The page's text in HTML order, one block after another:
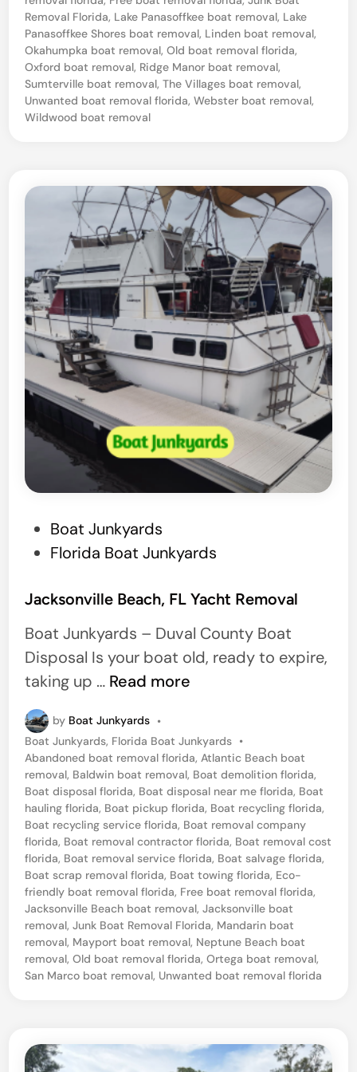
a
e
e
v
a
l
–
W
e
b
s
t
e
r
a
Removal Florida, Lake Panasoffkee boat removal, Lake
Panasoffkee Shores boat removal, Linden boat removal,
Okahumpka boat removal,Old boat removal florida,
Oxford boat removal, Ridge Manor boat removal,
Sumterville boat removal,The Villages boat removal,
Unwanted boat removal florida,Webster boat removal,
Wildwood boat removal
t
e
d
i
Boat Junkyards
Florida Boat Junkyards
Jacksonville Beach, FL Yacht Removal
Boat Junkyards – Duval County Boat
Disposal Is your boat old, ready to expire,
taking up … J
c
k
s
o
n
v
i
l
l
e
B
c
Read more
by Boat Junkyards •
P
o
s
t
e
d
i
n
Boat Junkyards, Florida Boat Junkyards •
Abandoned boat removal florida,Atlantic Beach boat
removal, Baldwin boat removal, Boat demolition florida,
Boat disposal florida, Boat disposal near me florida, Boat
hauling florida, Boat pickup florida, Boat recycling florida,
Boat recycling service florida, Boat removal company
florida, Boat removal contractor florida, Boat removal cost
florida, Boat removal service florida, Boat salvage florida,
Boat scrap removal florida, Boat towing florida, Eco-
friendly boat removal florida, Free boat removal florida,
Jacksonville Beach boat removal,Jacksonville boat
removal,Junk Boat Removal Florida, Mandarin boat
removal, Mayport boat removal, Neptune Beach boat
removal,Old boat removal florida,Ortega boat removal,
San Marco boat removal, Unwanted boat removal florida